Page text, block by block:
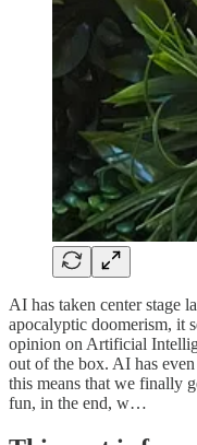
AI has taken center stage
apocalyptic doomerism, it
opinion on Artificial
out of the box. AI has
this means that we finally
fun, in the end, w…